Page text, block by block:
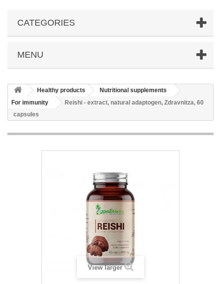
CATEGORIES
MENU
Healthy products
Nutritional supplements
For immunity
Reishi - extract, natural adaptogen, Zdravnitza, 60
capsules
View larger